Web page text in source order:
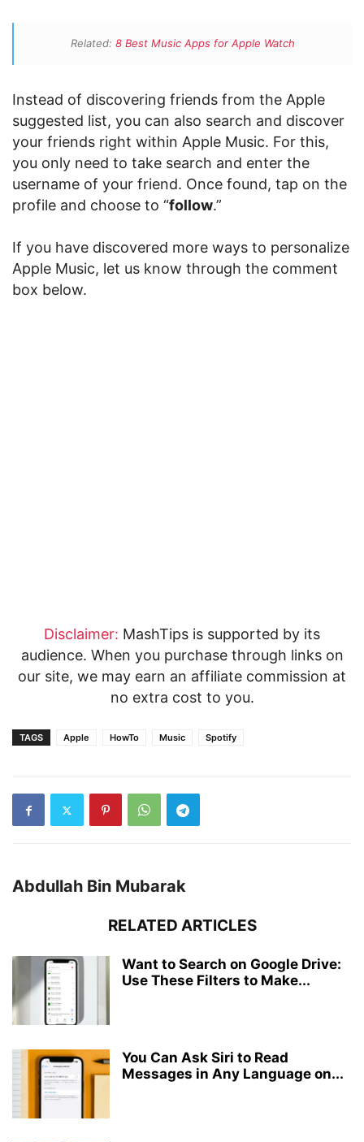
Related: 8 Best Music Apps for Apple Watch
Instead of discovering friends from the Apple
suggested list, you can also search and discover
your friends right within Apple Music. For this,
you only need to take search and enter the
username of your friend. Once found, tap on the
profile and choose to “follow.”
If you have discovered more ways to personalize
Apple Music, let us know through the comment
box below.
Disclaimer: MashTips is supported by its
audience. When you purchase through links on
our site, we may earn an affiliate commission at
no extra cost to you.
TAGS Apple HowTo Music Spotify
Abdullah Bin Mubarak
RELATED ARTICLES
Want to Search on Google Drive:
Use These Filters to Make...
You Can Ask Siri to Read
Messages in Any Language on...